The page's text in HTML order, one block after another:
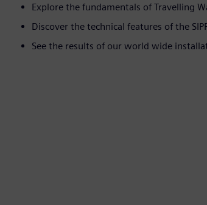
Explore the fundamentals of Travelling
Discover the technical features of the
See the results of our world wide